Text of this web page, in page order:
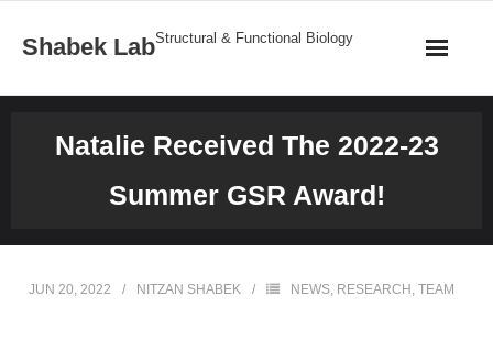
Shabek LabStructural & Functional Biology
News
Natalie Received The 2022-23
Summer GSR Award!
JUN 20, 2022 NITZAN SHABEK NEWS, RESEARCH , TEAM